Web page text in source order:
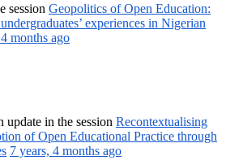
session Geopolitics of Open Education:
experiences in Nigerian
months ago
update in the session Recontextualising
of Open Educational Practice through
7 years, 4 months ago